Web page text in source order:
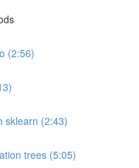
(2:56)
sklearn (2:43)
trees (5:05)